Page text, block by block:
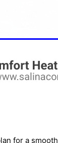
for a smooth